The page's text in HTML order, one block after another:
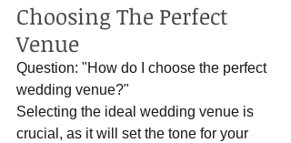
Choosing The Perfect
Venue
Question: "How do I choose the perfect
wedding venue?"
Selecting the ideal wedding venue is
crucial, as it will set the tone for your